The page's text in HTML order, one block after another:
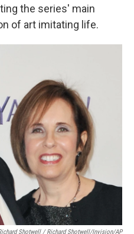
the series' main
of art imitating life.
Shotwell / Richard Shotwell/Invision/AP